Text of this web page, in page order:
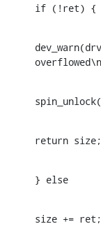
if (!ret) {
return size;
} else
size += ret;